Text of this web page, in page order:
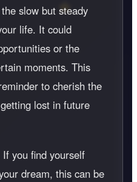
slow but steady
life. It could
or the
moments. This
to cherish the
lost in future
If you find yourself
dream, this can be